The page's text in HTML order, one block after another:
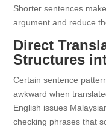
Shorter sentences
argument and reduce
Direct
Structures
Certain sentence
awkward when
English issues
checking phrases that